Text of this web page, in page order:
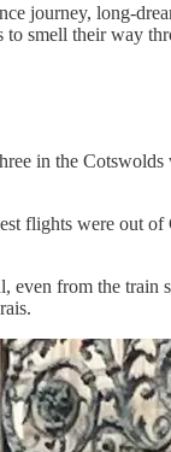
journey, long-
smell their way
in the
flights were out
from the train